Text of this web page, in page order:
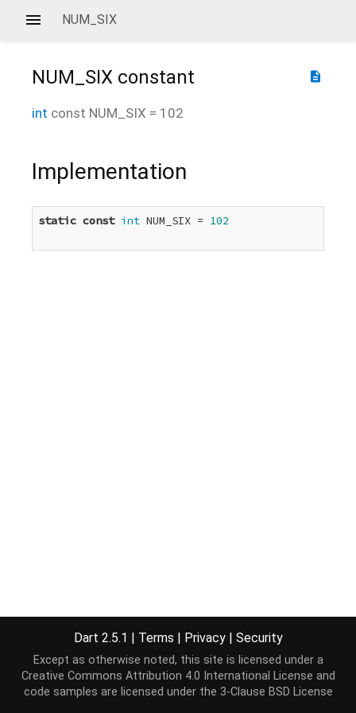
NUM_SIX
description
NUM_SIX constant
int const NUM_SIX = 102
Implementation
static const int NUM_SIX = 102
Dart 2.5.1 | Terms | Privacy | Security
Except as otherwise noted, this site is licensed under a
Creative Commons Attribution 4.0 International License and
code samples are licensed under the 3-Clause BSD License